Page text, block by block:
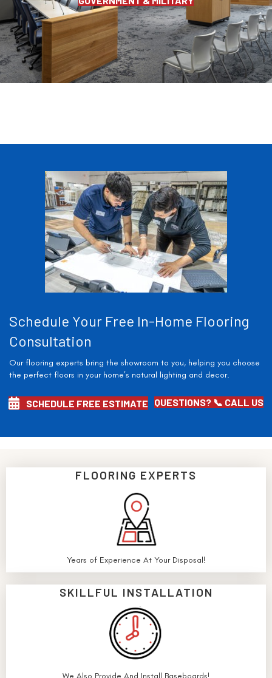
Schedule Your Free In-Home Flooring
Consultation
Our flooring experts bring the showroom to you, helping you choose
the perfect floors in your home’s natural lighting and decor.
SCHEDULE FREE ESTIMATE QUESTIONS? 📞 CALL US
FLOORING EXPERTS
Years of Experience At Your Disposal!
SKILLFUL INSTALLATION
We Also Provide And Install Baseboards!